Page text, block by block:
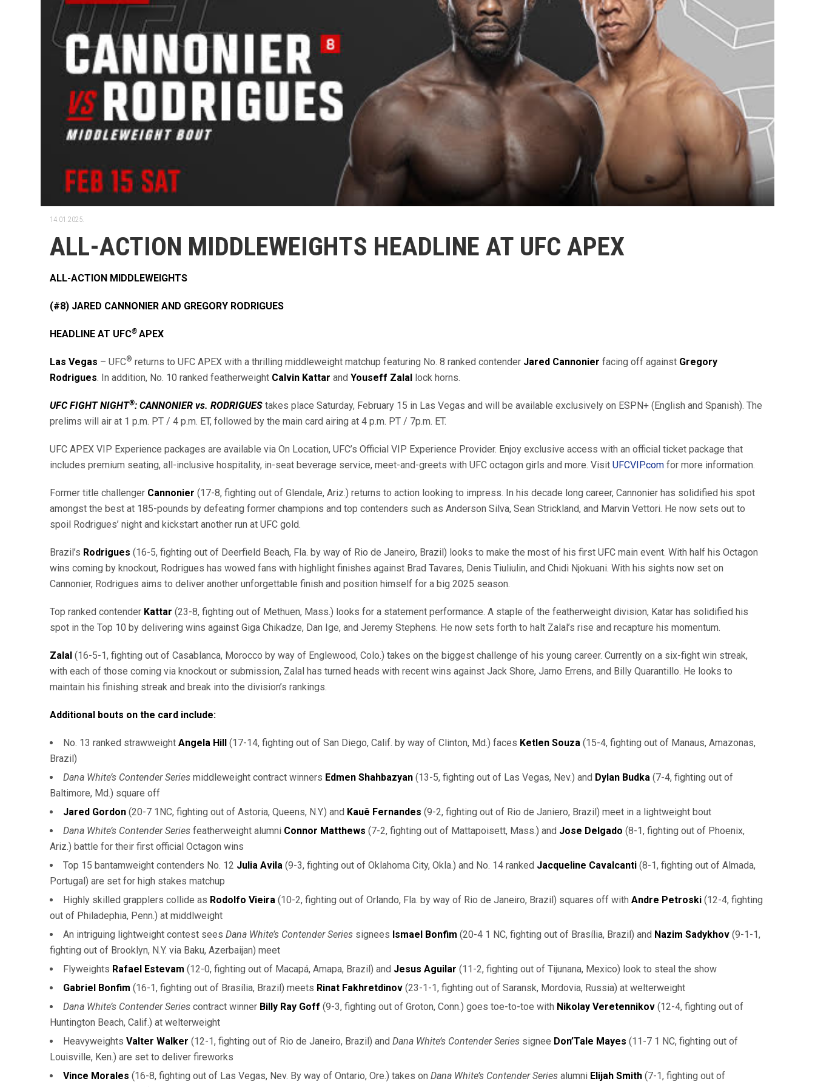
14.01.2025.
ALL-ACTION MIDDLEWEIGHTS HEADLINE AT UFC APEX
ALL-ACTION MIDDLEWEIGHTS
(#8) JARED CANNONIER AND GREGORY RODRIGUES
HEADLINE AT UFC® APEX
Las Vegas – UFC® returns to UFC APEX with a thrilling middleweight matchup featuring No. 8 ranked contender Jared Cannonier facing off against Gregory
Rodrigues. In addition, No. 10 ranked featherweight Calvin Kattar and Youseff Zalal lock horns.
UFC FIGHT NIGHT®: CANNONIER vs. RODRIGUES takes place Saturday, February 15 in Las Vegas and will be available exclusively on ESPN+ (English and Spanish). The
prelims will air at 1 p.m. PT / 4 p.m. ET, followed by the main card airing at 4 p.m. PT / 7p.m. ET.
UFC APEX VIP Experience packages are available via On Location, UFC’s Official VIP Experience Provider. Enjoy exclusive access with an official ticket package that
includes premium seating, all-inclusive hospitality, in-seat beverage service, meet-and-greets with UFC octagon girls and more. Visit UFCVIP.com for more information.
Former title challenger Cannonier (17-8, fighting out of Glendale, Ariz.) returns to action looking to impress. In his decade long career, Cannonier has solidified his spot
amongst the best at 185-pounds by defeating former champions and top contenders such as Anderson Silva, Sean Strickland, and Marvin Vettori. He now sets out to
spoil Rodrigues’ night and kickstart another run at UFC gold.
Brazil’s Rodrigues (16-5, fighting out of Deerfield Beach, Fla. by way of Rio de Janeiro, Brazil) looks to make the most of his first UFC main event. With half his Octagon
wins coming by knockout, Rodrigues has wowed fans with highlight finishes against Brad Tavares, Denis Tiuliulin, and Chidi Njokuani. With his sights now set on
Cannonier, Rodrigues aims to deliver another unforgettable finish and position himself for a big 2025 season.
Top ranked contender Kattar (23-8, fighting out of Methuen, Mass.) looks for a statement performance. A staple of the featherweight division, Katar has solidified his
spot in the Top 10 by delivering wins against Giga Chikadze, Dan Ige, and Jeremy Stephens. He now sets forth to halt Zalal’s rise and recapture his momentum.
Zalal (16-5-1, fighting out of Casablanca, Morocco by way of Englewood, Colo.) takes on the biggest challenge of his young career. Currently on a six-fight win streak,
with each of those coming via knockout or submission, Zalal has turned heads with recent wins against Jack Shore, Jarno Errens, and Billy Quarantillo. He looks to
maintain his finishing streak and break into the division’s rankings.
Additional bouts on the card include:
No. 13 ranked strawweight Angela Hill (17-14, fighting out of San Diego, Calif. by way of Clinton, Md.) faces Ketlen Souza (15-4, fighting out of Manaus, Amazonas,
Brazil)
Dana White’s Contender Series middleweight contract winners Edmen Shahbazyan (13-5, fighting out of Las Vegas, Nev.) and Dylan Budka (7-4, fighting out of
Baltimore, Md.) square off
Jared Gordon (20-7 1NC, fighting out of Astoria, Queens, N.Y.) and Kauê Fernandes (9-2, fighting out of Rio de Janiero, Brazil) meet in a lightweight bout
Dana White’s Contender Series featherweight alumni Connor Matthews (7-2, fighting out of Mattapoisett, Mass.) and Jose Delgado (8-1, fighting out of Phoenix,
Ariz.) battle for their first official Octagon wins
Top 15 bantamweight contenders No. 12 Julia Avila (9-3, fighting out of Oklahoma City, Okla.) and No. 14 ranked Jacqueline Cavalcanti (8-1, fighting out of Almada,
Portugal) are set for high stakes matchup
Highly skilled grapplers collide as Rodolfo Vieira (10-2, fighting out of Orlando, Fla. by way of Rio de Janeiro, Brazil) squares off with Andre Petroski (12-4, fighting
out of Philadephia, Penn.) at middlweight
An intriguing lightweight contest sees Dana White’s Contender Series signees Ismael Bonfim (20-4 1 NC, fighting out of Brasília, Brazil) and Nazim Sadykhov (9-1-1,
fighting out of Brooklyn, N.Y. via Baku, Azerbaijan) meet
Flyweights Rafael Estevam (12-0, fighting out of Macapá, Amapa, Brazil) and Jesus Aguilar (11-2, fighting out of Tijunana, Mexico) look to steal the show
Gabriel Bonfim (16-1, fighting out of Brasília, Brazil) meets Rinat Fakhretdinov (23-1-1, fighting out of Saransk, Mordovia, Russia) at welterweight
Dana White’s Contender Series contract winner Billy Ray Goff (9-3, fighting out of Groton, Conn.) goes toe-to-toe with Nikolay Veretennikov (12-4, fighting out of
Huntington Beach, Calif.) at welterweight
Heavyweights Valter Walker (12-1, fighting out of Rio de Janeiro, Brazil) and Dana White’s Contender Series signee Don’Tale Mayes (11-7 1 NC, fighting out of
Louisville, Ken.) are set to deliver fireworks
Vince Morales (16-8, fighting out of Las Vegas, Nev. By way of Ontario, Ore.) takes on Dana White’s Contender Series alumni Elijah Smith (7-1, fighting out of